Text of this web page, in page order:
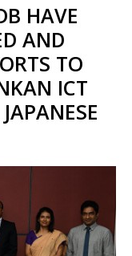
HAVE
AND
TO
ICT